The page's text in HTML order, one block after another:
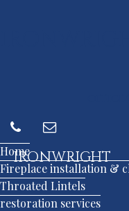
IRONWRIGHT
Home
Fireplace installation &
Throated Lintels
restoration services